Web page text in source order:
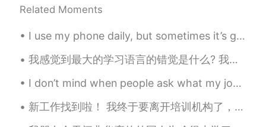
KR EN
I like your ring design❣
Hiroya 2019.10.02 11:27
Where are you going?
Related Moments
I use my phone daily, but sometimes it’s good to just put it down and open your eyes to see the b...
我感觉到最大的学习语言的错觉是什么? 我很多认识的人天天都看专门学习英语的书，注意到背单词，但没有意识到怎么用这些单词。 他们学习很多语法格式，但却不敢开口跟别人说那种语言。 如果是这样的话，...
I don’t mind when people ask what my job, career or profession is. But when I tell you that I’m a...
新工作找到啦！ 我终于要离开培训机构了，好开心～ 这所幼儿园看起来很不错，希望别的老师也会很友好。 这个月都没上班，总算九月可以再次开始挣钱了～ 我好期待认识其他老师。校长说一共有100个老师...